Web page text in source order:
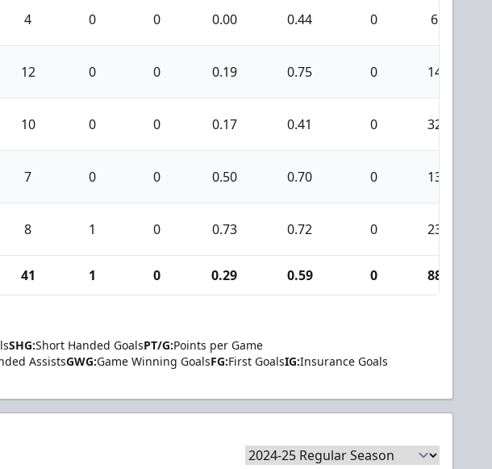
4 0 0 0.00 0.44 0 6
12 0 0 0.19 0.75 0 14
10 0 0 0.17 0.41 0 32
7 0 0 0.50 0.70 0 13
8 1 0 0.73 0.72 0 23
41 1 0 0.29 0.59 0 88
SHG:Short Handed GoalsPT/G:Points per Game
AssistsGWG:Game Winning GoalsFG:First GoalsIG:Insurance Goals